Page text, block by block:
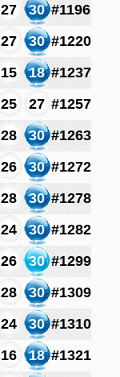
27 30 #1196
27 30 #1220
15 18 #1237
25 27 #1257
28 30 #1263
26 30 #1272
28 30 #1278
24 30 #1282
26 30 #1299
28 30 #1309
24 30 #1310
16 18 #1321